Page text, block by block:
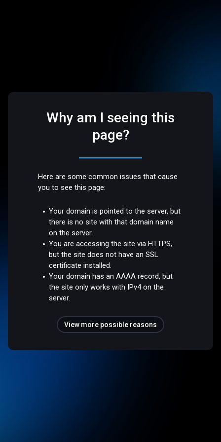
Why am I seeing this
page?
Here are some common issues that cause
you to see this page:
Your domain is pointed to the server, but
there is no site with that domain name
on the server.
You are accessing the site via HTTPS,
but the site does not have an SSL
certificate installed.
Your domain has an AAAA record, but
the site only works with IPv4 on the
server.
View more possible reasons